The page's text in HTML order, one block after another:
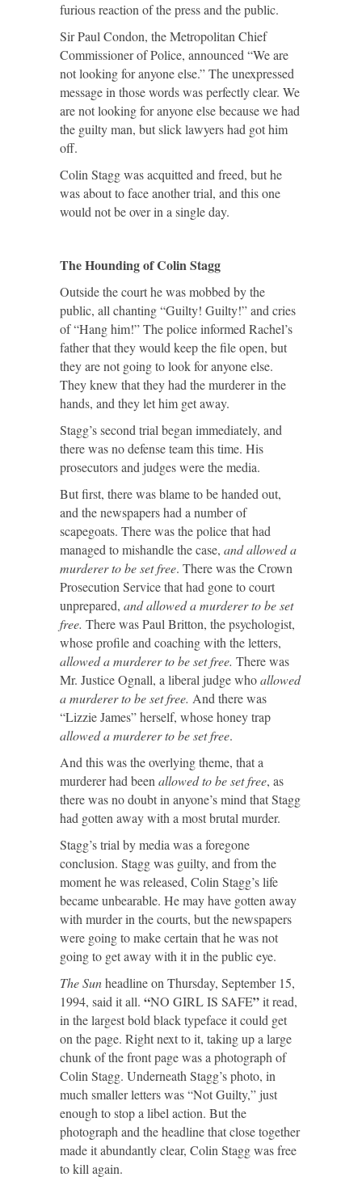
furious reaction of the press and the public.
Sir Paul Condon, the Metropolitan Chief
Commissioner of Police, announced “We are
not looking for anyone else.” The unexpressed
message in those words was perfectly clear. We
are not looking for anyone else because we had
the guilty man, but slick lawyers had got him
off.
Colin Stagg was acquitted and freed, but he
was about to face another trial, and this one
would not be over in a single day.
The Hounding of Colin Stagg
Outside the court he was mobbed by the
public, all chanting “Guilty! Guilty!” and cries
of “Hang him!” The police informed Rachel’s
father that they would keep the file open, but
they are not going to look for anyone else.
They knew that they had the murderer in the
hands, and they let him get away.
Stagg’s second trial began immediately, and
there was no defense team this time. His
prosecutors and judges were the media.
But first, there was blame to be handed out,
and the newspapers had a number of
scapegoats. There was the police that had
managed to mishandle the case, and allowed a
murderer to be set free. There was the Crown
Prosecution Service that had gone to court
unprepared, and allowed a murderer to be set
free. There was Paul Britton, the psychologist,
whose profile and coaching with the letters,
allowed a murderer to be set free. There was
Mr. Justice Ognall, a liberal judge whoallowed
a murderer to be set free. And there was
“Lizzie James” herself, whose honey trap
allowed a murderer to be set free.
And this was the overlying theme, that a
murderer had been allowed to be set free, as
there was no doubt in anyone’s mind that Stagg
had gotten away with a most brutal murder.
Stagg’s trial by media was a foregone
conclusion. Stagg was guilty, and from the
moment he was released, Colin Stagg’s life
became unbearable. He may have gotten away
with murder in the courts, but the newspapers
were going to make certain that he was not
going to get away with it in the public eye.
The Sunheadline on Thursday, September 15,
1994, said it all. “NO GIRL IS SAFE”it read,
in the largest bold black typeface it could get
on the page. Right next to it, taking up a large
chunk of the front page was a photograph of
Colin Stagg. Underneath Stagg’s photo, in
much smaller letters was “Not Guilty,” just
enough to stop a libel action. But the
photograph and the headline that close together
made it abundantly clear, Colin Stagg was free
to kill again.